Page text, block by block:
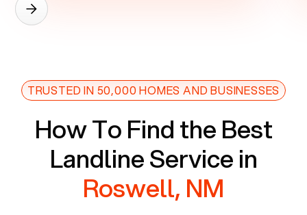
TRUSTED IN 50,000 HOMES AND BUSINESSES
How To Find the Best
Landline Service in
Roswell, NM